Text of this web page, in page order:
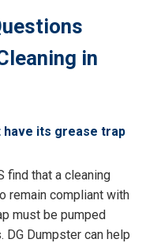
in
have its grease trap
find that a cleaning
remain compliant with
must be pumped
Dumpster can help